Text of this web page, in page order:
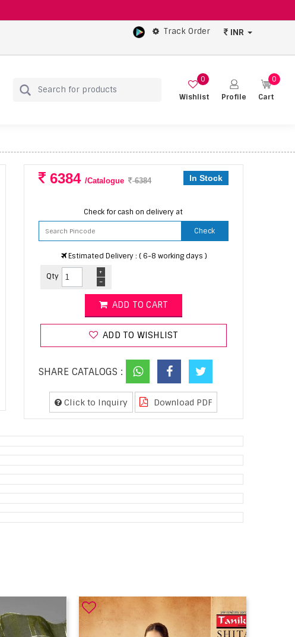
Track Order INR
Wishlist
0
Profile
Cart
0
6384 /Catalogue 6384 In Stock
Check for cash on delivery at
Check
Estimated Delivery : ( 6-8 working days )
Qty
-
+
ADD TO CART
ADD TO WISHLIST
SHARE CATALOGS :
Click to Inquiry Download PDF